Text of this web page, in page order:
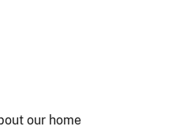
our home